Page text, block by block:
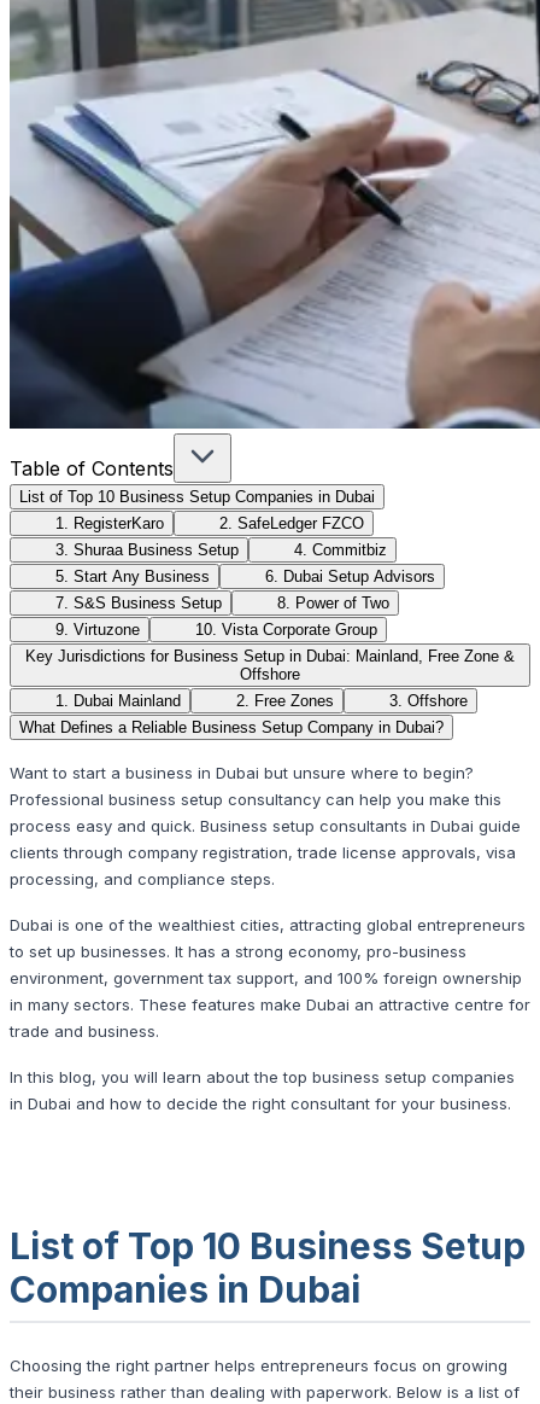
Table of Contents
List of Top 10 Business Setup Companies in Dubai
1. RegisterKaro
2. SafeLedger FZCO
3. Shuraa Business Setup
4. Commitbiz
5. Start Any Business
6. Dubai Setup Advisors
7. S&S Business Setup
8. Power of Two
9. Virtuzone
10. Vista Corporate Group
Key Jurisdictions for Business Setup in Dubai: Mainland, Free Zone &
Offshore
1. Dubai Mainland
2. Free Zones
3. Offshore
What Defines a Reliable Business Setup Company in Dubai?
Want to start a business in Dubai but unsure where to begin?
Professional business setup consultancy can help you make this
process easy and quick. Business setup consultants in Dubai guide
clients through company registration, trade license approvals, visa
processing, and compliance steps.
Dubai is one of the wealthiest cities, attracting global entrepreneurs
to set up businesses. It has a strong economy, pro-business
environment, government tax support, and 100% foreign ownership
in many sectors. These features make Dubai an attractive centre for
trade and business.
In this blog, you will learn about the top business setup companies
in Dubai and how to decide the right consultant for your business.
List of Top 10 Business Setup
Companies in Dubai
Choosing the right partner helps entrepreneurs focus on growing
their business rather than dealing with paperwork. Below is a list of